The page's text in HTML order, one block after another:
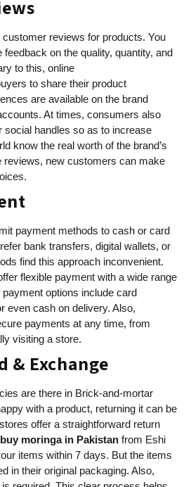
reviews for products. You
on the quality, quantity, and
to this, online
to share their product
are available on the brand
At times, consumers also
social handles so as to increase
know the real worth of the brand’s
reviews, new customers can make
payment methods to cash or card
bank transfers, digital wallets, or
find this approach inconvenient.
flexible payment with a wide range
options include card
even cash on delivery. Also,
payments at any time, from
visiting a store.
& Exchange
are there in Brick-and-mortar
with a product, returning it can be
offer a straightforward return
buy moringa in Pakistan from Eshi
items within 7 days. But the items
in their original packaging. Also,